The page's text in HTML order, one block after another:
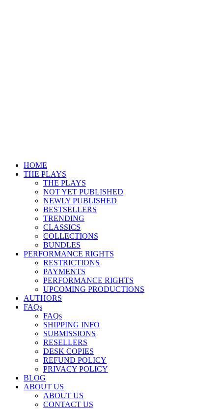
HOME
THE PLAYS
THE PLAYS
NOT YET PUBLISHED
NEWLY PUBLISHED
BESTSELLERS
TRENDING
CLASSICS
COLLECTIONS
BUNDLES
PERFORMANCE RIGHTS
RESTRICTIONS
PAYMENTS
PERFORMANCE RIGHTS
UPCOMING PRODUCTIONS
AUTHORS
FAQs
FAQs
SHIPPING INFO
SUBMISSIONS
RESELLERS
DESK COPIES
REFUND POLICY
PRIVACY POLICY
BLOG
ABOUT US
ABOUT US
CONTACT US